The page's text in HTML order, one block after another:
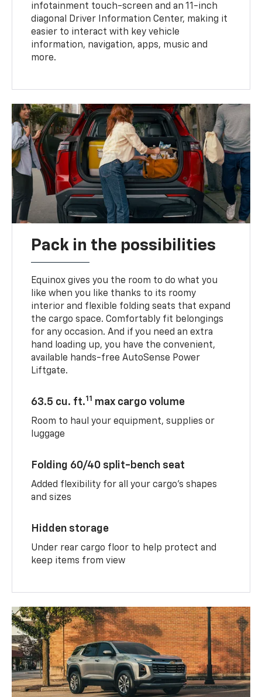
infotainment touch-screen and an 11-inch
diagonal Driver Information Center, making it
easier to interact with key vehicle
information, navigation, apps, music and
more.
Pack in the possibilities
Equinox gives you the room to do what you
like when you like thanks to its roomy
interior and flexible folding seats that expand
the cargo space. Comfortably fit belongings
for any occasion. And if you need an extra
hand loading up, you have the convenient,
available hands-free AutoSense Power
Liftgate.
63.5 cu. ft.11 max cargo volume
Room to haul your equipment, supplies or
luggage
Folding 60/40 split-bench seat
Added flexibility for all your cargo’s shapes
and sizes
Hidden storage
Under rear cargo floor to help protect and
keep items from view